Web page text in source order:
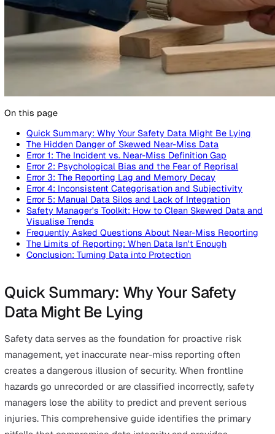
On this page
Quick Summary: Why Your Safety Data Might Be
The Hidden Danger of Skewed Near-Miss Data
Error 1: The Incident vs. Near-Miss Definition Gap
Error 2: Psychological Bias and the Fear of Reprisal
Error 3: The Reporting Lag and Memory Decay
Error 4: Inconsistent Categorisation and Subjectivity
Error 5: Manual Data Silos and Lack of Integration
Safety Manager's Toolkit: How to Clean Skewed Data